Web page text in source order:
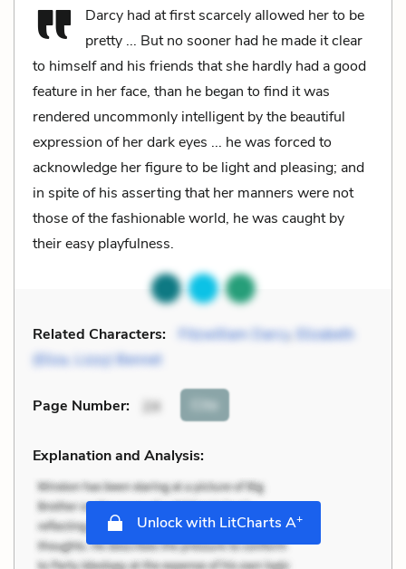
Darcy had at first scarcely allowed her to be
pretty ... But no sooner had he made it clear
to himself and his friends that she hardly had a good
feature in her face, than he began to find it was
rendered uncommonly intelligent by the beautiful
expression of her dark eyes ... he was forced to
acknowledge her figure to be light and pleasing; and
in spite of his asserting that her manners were not
those of the fashionable world, he was caught by
their easy playfulness.
Related Characters: Fitzwilliam Darcy, Elizabeth
(Eliza, Lizzy) Bennet
Page Number: 24 Cite
Explanation and Analysis:
Unlock with LitCharts A+